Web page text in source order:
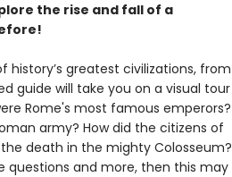
the rise and fall of a
greatest civilizations, from
guide will take you on a visual tour
Rome's most famous emperors?
army? How did the citizens of
death in the mighty Colosseum?
questions and more, then this may